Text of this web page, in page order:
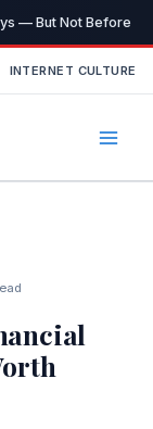
— But Not Before It
INTERNET CULTURE